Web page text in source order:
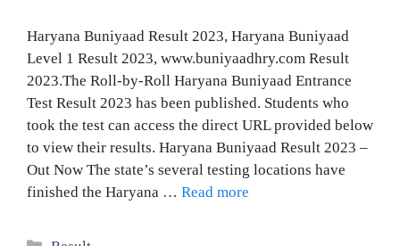
Haryana Buniyaad Result 2023, Haryana Buniyaad
Level 1 Result 2023, www.buniyaadhry.com Result
2023.The Roll-by-Roll Haryana Buniyaad Entrance
Test Result 2023 has been published. Students who
took the test can access the direct URL provided below
to view their results. Haryana Buniyaad Result 2023 –
Out Now The state’s several testing locations have
finished the Haryana … Read more